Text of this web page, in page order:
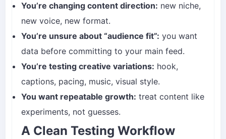
You’re changing content direction: new niche,
new voice, new format.
You’re unsure about “audience fit”: you want
data before committing to your main feed.
You’re testing creative variations: hook,
captions, pacing, music, visual style.
You want repeatable growth: treat content like
experiments, not guesses.
A Clean Testing Workflow